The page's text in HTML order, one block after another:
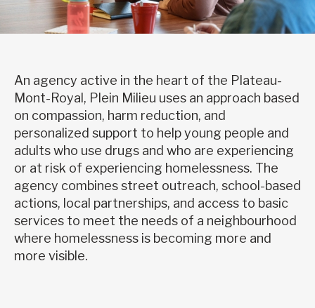
An agency active in the heart of the Plateau-
Mont-Royal, Plein Milieu uses an approach based
on compassion, harm reduction, and
personalized support to help young people and
adults who use drugs and who are experiencing
or at risk of experiencing homelessness. The
agency combines street outreach, school-based
actions, local partnerships, and access to basic
services to meet the needs of a neighbourhood
where homelessness is becoming more and
more visible.